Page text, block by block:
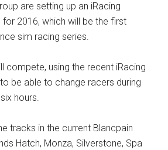
are setting up an iRacing
for 2016, which will be the first
sim racing series.
compete, using the recent iRacing
be able to change racers during
hours.
tracks in the current Blancpain
Hatch, Monza, Silverstone, Spa